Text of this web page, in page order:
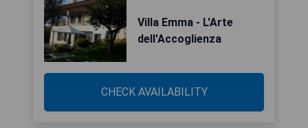
Villa Emma - L'Arte
dell'Accoglienza
CHECK AVAILABILITY